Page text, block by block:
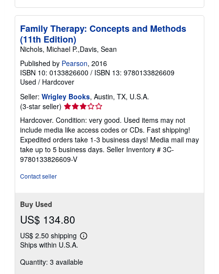
Family Therapy: Concepts and Methods
(11th Edition)
Nichols, Michael P.,Davis, Sean
Published by Pearson, 2016
ISBN 10: 0133826600 / ISBN 13: 9780133826609
Used / Hardcover
Seller: Wrigley Books, Austin, TX, U.S.A.
(3-star seller) Seller
rating
3
out
of
5
stars
Hardcover. Condition: very good. Used items may not
include media like access codes or CDs. Fast shipping!
Expedited orders take 1-3 business days! Media mail may
take up to 5 business days. Seller Inventory # 3C-
9780133826609-V
Contact seller
Buy Used
US$ 134.80
US$ 2.50 shipping
Learn
shipping
Ships within U.S.A.
Quantity: 3 available